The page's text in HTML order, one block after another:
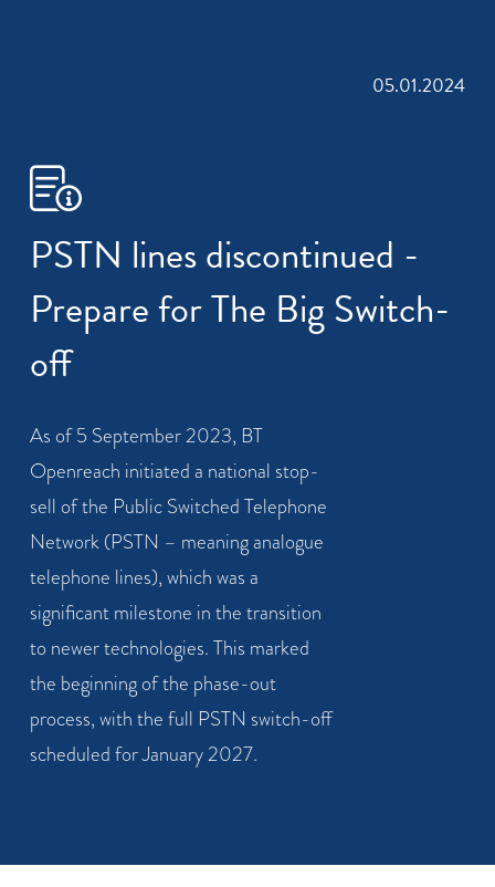
05.01.2024
PSTN lines discontinued -
Prepare for The Big Switch-
off
As of 5 September 2023, BT
Openreach initiated a national stop-
sell of the Public Switched Telephone
Network (PSTN – meaning analogue
telephone lines), which was a
significant milestone in the transition
to newer technologies. This marked
the beginning of the phase-out
process, with the full PSTN switch-off
scheduled for January 2027.